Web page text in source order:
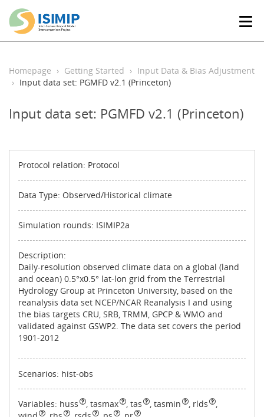
T
g
l
a
Homepage Getting Started
Input Data & Bias Adjustment
Input data set: PGMFD v2.1 (Princeton)
Input data set: PGMFD v2.1 (Princeton)
Protocol relation: Protocol
Data Type: Observed/Historical climate
Simulation rounds: ISIMIP2a
Description:
Daily-resolution observed climate data on a global (land
and ocean) 0.5°x0.5° lat-lon grid from the Terrestrial
Hydrology Group at Princeton University, based on the
reanalysis data set NCEP/NCAR Reanalysis I and using
the bias targets CRU, SRB, TRMM, GPCP & WMO and
validated against GSWP2. The data set covers the period
1901‐2012
Scenarios: hist-obs
Variables: huss , tasmax , tas , tasmin , rlds
,